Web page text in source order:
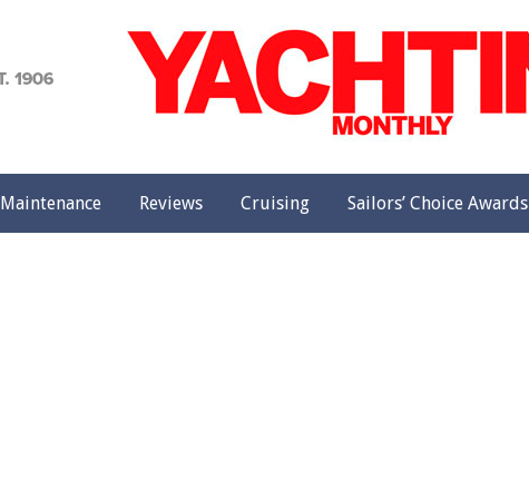
Maintenance Reviews Cruising Sailors’ Choice Awards